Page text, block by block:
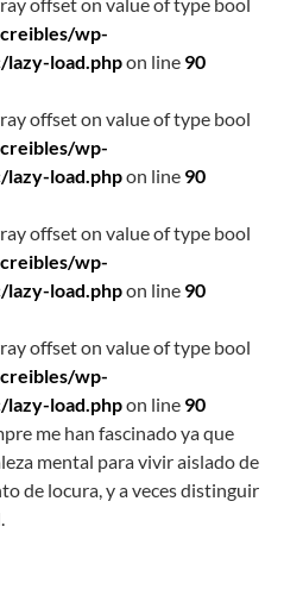
wp-
load.phpon line 90
offset on value of type bool
wp-
load.phpon line 90
offset on value of type bool
wp-
load.phpon line 90
offset on value of type bool
wp-
load.phpon line 90
me han fascinado ya que
mental para vivir aislado de
de locura, y a veces distinguir